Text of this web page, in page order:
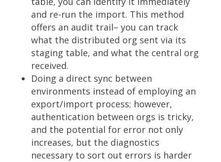
and re-run the import. This method
offers an audit trail– you can track
what the distributed org sent via its
staging table, and what the central org
received.
Doing a direct sync between
environments instead of employing an
export/import process; however,
authentication between orgs is tricky,
and the potential for error not only
increases, but the diagnostics
necessary to sort out errors is harder